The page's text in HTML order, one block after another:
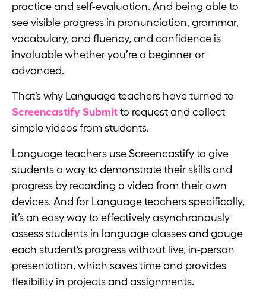
practice and self-evaluation. And being able to
see visible progress in pronunciation, grammar,
vocabulary, and fluency, and confidence is
invaluable whether you’re a beginner or
advanced.
That’s why Language teachers have turned to
Screencastify Submit to request and collect
simple videos from students.
Language teachers use Screencastify to give
students a way to demonstrate their skills and
progress by recording a video from their own
devices. And for Language teachers specifically,
it’s an easy way to effectively asynchronously
assess students in language classes and gauge
each student’s progress without live, in-person
presentation, which saves time and provides
flexibility in projects and assignments.